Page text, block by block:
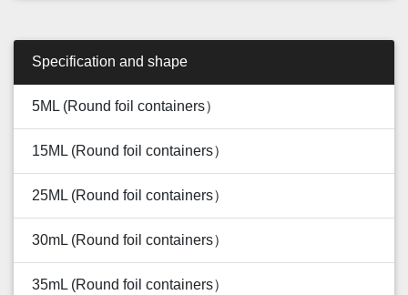
Specification and shape
5ML (Round foil containers）
15ML (Round foil containers）
25ML (Round foil containers）
30mL (Round foil containers）
35mL (Round foil containers）